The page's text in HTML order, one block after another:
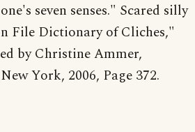
seven senses." Scared silly
File Dictionary of Cliches,"
by Christine Ammer,
York, 2006, Page 372.